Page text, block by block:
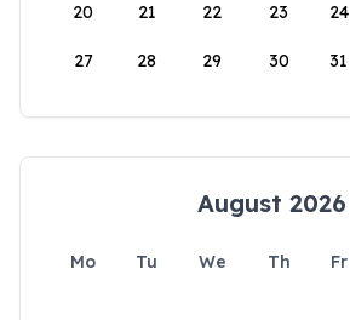
20 21 22 23 24
27 28 29 30 31
August 2026
Mo Tu We Th Fr